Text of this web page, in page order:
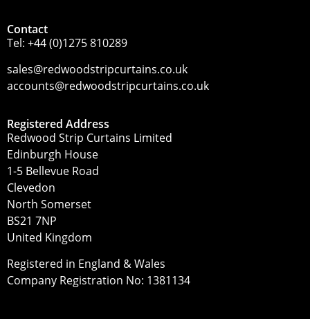
Contact
Tel: +44 (0)1275 810289
sales@redwoodstripcurtains.co.uk
accounts@redwoodstripcurtains.co.uk
Registered Address
Redwood Strip Curtains Limited
Edinburgh House
1-5 Bellevue Road
Clevedon
North Somerset
BS21 7NP
United Kingdom
Registered in England & Wales
Company Registration No: 1381134